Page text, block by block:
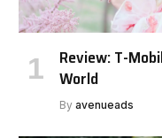
Review: T-
World
By avenueads